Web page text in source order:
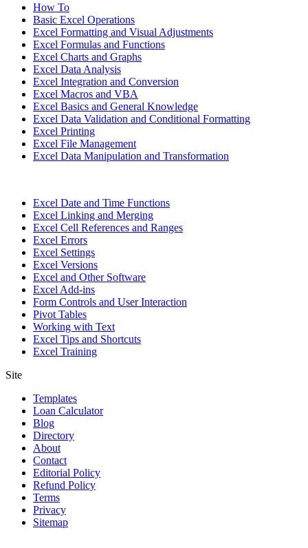
How To
Basic Excel Operations
Excel Formatting and Visual Adjustments
Excel Formulas and Functions
Excel Charts and Graphs
Excel Data Analysis
Excel Integration and Conversion
Excel Macros and VBA
Excel Basics and General Knowledge
Excel Data Validation and Conditional Formatting
Excel Printing
Excel File Management
Excel Data Manipulation and Transformation
Excel Date and Time Functions
Excel Linking and Merging
Excel Cell References and Ranges
Excel Errors
Excel Settings
Excel Versions
Excel and Other Software
Excel Add-ins
Form Controls and User Interaction
Pivot Tables
Working with Text
Excel Tips and Shortcuts
Excel Training
Site
Templates
Loan Calculator
Blog
Directory
About
Contact
Editorial Policy
Refund Policy
Terms
Privacy
Sitemap